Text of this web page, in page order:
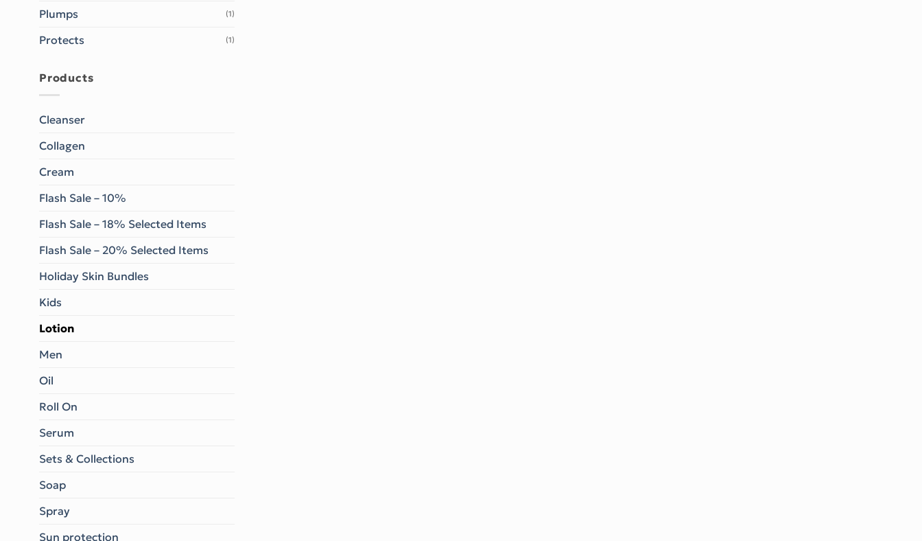
Plumps (1)
Protects (1)
Products
Cleanser
Collagen
Cream
Flash Sale – 10%
Flash Sale – 18% Selected Items
Flash Sale – 20% Selected Items
Holiday Skin Bundles
Kids
Lotion
Men
Oil
Roll On
Serum
Sets & Collections
Soap
Spray
Sun protection